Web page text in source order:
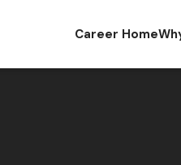
Career Home